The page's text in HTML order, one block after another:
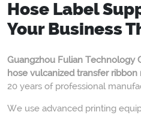
Hose Label
Your Business
Guangzhou Fulian Technology
hose vulcanized transfer
20 years of professional
We use advanced printing